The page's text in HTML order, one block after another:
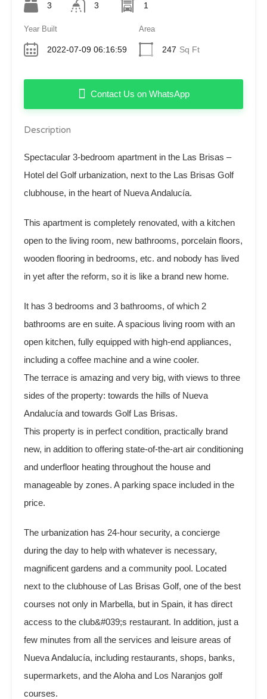
3 3 1
Year Built
2022-07-09 06:16:59
Area
247 Sq Ft
Contact Us on WhatsApp
Description
Spectacular 3-bedroom apartment in the Las Brisas –
Hotel del Golf urbanization, next to the Las Brisas Golf
clubhouse, in the heart of Nueva Andalucía.
This apartment is completely renovated, with a kitchen
open to the living room, new bathrooms, porcelain floors,
wooden flooring in bedrooms, etc. and nobody has lived
in yet after the reform, so it is like a brand new home.
It has 3 bedrooms and 3 bathrooms, of which 2
bathrooms are en suite. A spacious living room with an
open kitchen, fully equipped with high-end appliances,
including a coffee machine and a wine cooler.
The terrace is amazing and very big, with views to three
sides of the property: towards the hills of Nueva
Andalucía and towards Golf Las Brisas.
This property is in perfect condition, practically brand
new, in addition to offering state-of-the-art air conditioning
and underfloor heating throughout the house and
manageable by zones. A parking space included in the
price.
The urbanization has 24-hour security, a concierge
during the day to help with whatever is necessary,
magnificent gardens and a community pool. Located
next to the clubhouse of Las Brisas Golf, one of the best
courses not only in Marbella, but in Spain, it has direct
access to the club&#039;s restaurant. In addition, just a
few minutes from all the services and leisure areas of
Nueva Andalucía, including restaurants, shops, banks,
supermarkets, and the Aloha and Los Naranjos golf
courses.